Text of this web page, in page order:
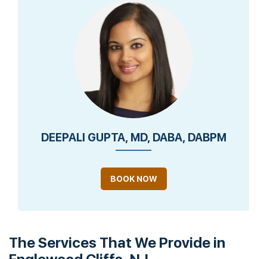
DEEPALI GUPTA, MD, DABA, DABPM
BOOK NOW
The Services That We Provide in